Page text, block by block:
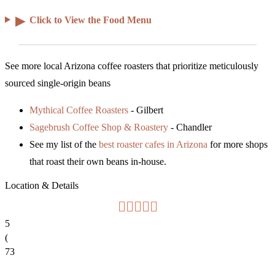
▶ Click to View the Food Menu
See more local Arizona coffee roasters that prioritize meticulously
sourced single-origin beans
Mythical Coffee Roasters - Gilbert
Sagebrush Coffee Shop & Roastery - Chandler
See my list of the best roaster cafes in Arizona for more shops
that roast their own beans in-house.
Location & Details
5
(
73